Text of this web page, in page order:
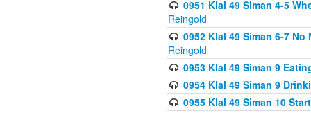
0951 Klal 49 Siman 4-5
Reingold
0952 Klal 49 Siman 6-7
Reingold
0953 Klal 49 Siman 9
0954 Klal 49 Siman 9
0955 Klal 49 Siman 10